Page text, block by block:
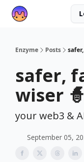
Enzyme Posts
safer,
wiser 🧙
your web3 &
September 05,